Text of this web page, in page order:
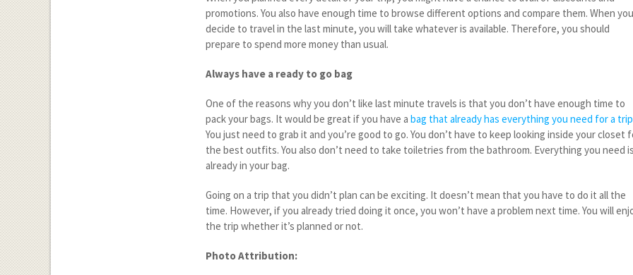
promotions. You also have enough time to browse different options and compare them. When
decide to travel in the last minute, you will take whatever is available. Therefore, you should
prepare to spend more money than usual.
Always have a ready to go bag
One of the reasons why you don’t like last minute travels is that you don’t have enough time to
pack your bags. It would be great if you have abag that already has everything you need for a trip
You just need to grab it and you’re good to go. You don’t have to keep looking inside your closet
the best outfits. You also don’t need to take toiletries from the bathroom. Everything you need
already in your bag.
Going on a trip that you didn’t plan can be exciting. It doesn’t mean that you have to do it all the
time. However, if you already tried doing it once, you won’t have a problem next time. You will
the trip whether it’s planned or not.
Photo Attribution: